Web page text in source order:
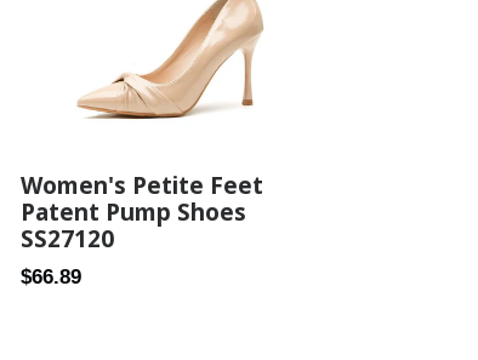
Women's Petite Feet
Patent Pump Shoes
SS27120
Regular
$66.89